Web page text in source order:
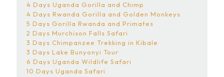
4 Days Uganda Gorilla and Chimp
4 Days Rwanda Gorilla and Golden Monkeys
5 Days Gorilla Rwanda and Primates
2 Days Murchison Falls Safari
3 Days Chimpanzee Trekking in Kibale
3 Days Lake Bunyonyi Tour
6 Days Uganda Wildlife Safari
10 Days Uganda Safari